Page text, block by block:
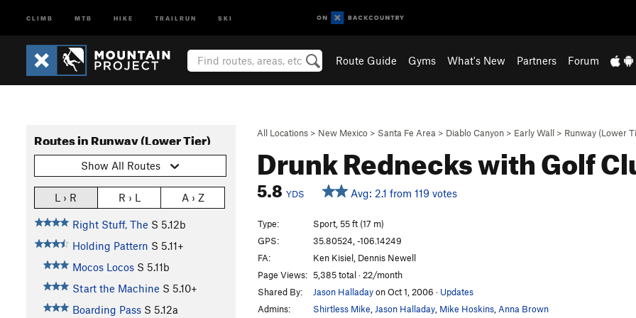
CLIMB MTB HIKE TRAILRUN SKI
Route Guide Gyms What's New Partners Forum
All Locations > New Mexico > Santa Fe Area > Diablo Canyon > Early Wall > Runway (Lower
Drunk Rednecks with Golf
5.8 YDS Avg: 2.1 from 119 votes
Routes in Runway (Lower Tier)
Show All Routes
L › R R › L A › Z
Right Stuff, The S 5.12b
Holding Pattern S 5.11+
Mocos Locos S 5.11b
Start the Machine S 5.10+
Boarding Pass S 5.12a
Type:
Sport, 55 ft (17 m)
GPS:
35.80524, -106.14249
FA:
Ken Kisiel, Dennis Newell
Page Views: 5,385 total · 22/month
Shared By:
Jason Halladayon Oct 1, 2006 · Updates
Admins:
Shirtless Mike Jason Halladay Mike Hoskins Anna Brown